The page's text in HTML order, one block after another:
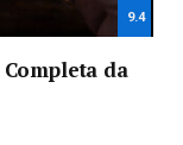
9.4
da